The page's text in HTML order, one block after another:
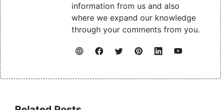
information from us and also
where we expand our knowledge
through your comments from you.